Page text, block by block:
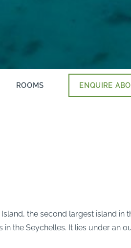
ROOMS ENQUIRE
the second largest island in
the Seychelles. It lies under